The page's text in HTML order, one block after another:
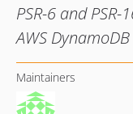
PSR-6 and
AWS DynamoDB
Maintainers